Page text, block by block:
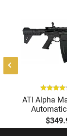
ATI Alpha
Automatic
Pistol, 5.56
Bbl, M-